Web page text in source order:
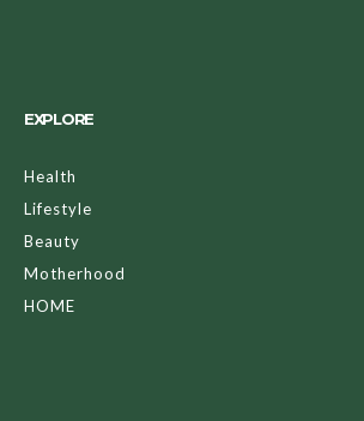
EXPLORE
Health
Lifestyle
Beauty
Motherhood
HOME